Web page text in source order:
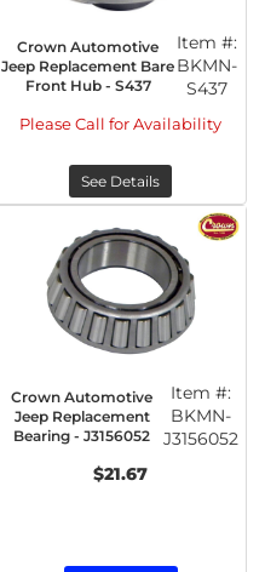
Crown Automotive
Jeep Replacement Bare
Front Hub - S437
Item #:
BKMN-
S437
Please Call for Availability
See Details
Crown Automotive
Jeep Replacement
Bearing - J3156052
Item #:
BKMN-
J3156052
$21.67